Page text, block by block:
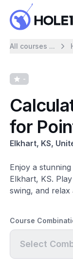
All courses ...
-
for
Elkhart, KS,
Enjoy a
Elkhart, KS.
swing, and
Course
Select